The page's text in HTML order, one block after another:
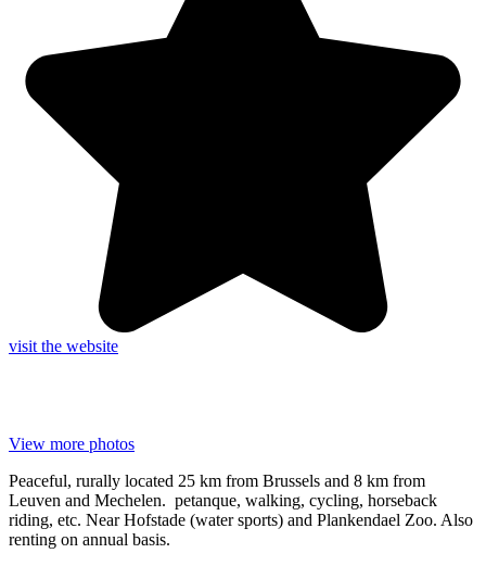
visit the website
View more photos
Peaceful, rurally located 25 km from Brussels and 8 km from
Leuven and Mechelen. petanque, walking, cycling, horseback
riding, etc. Near Hofstade (water sports) and Plankendael Zoo. Also
renting on annual basis.